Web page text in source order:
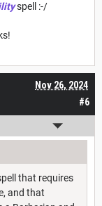
spell :-/
#6
Nov 26, 2024
that requires
and that